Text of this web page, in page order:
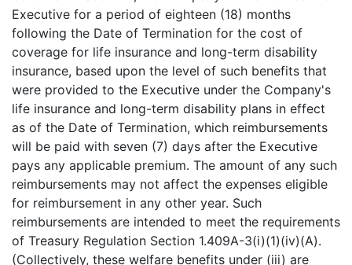
Executive for a period of eighteen (18) months
following the Date of Termination for the cost of
coverage for life insurance and long-term disability
insurance, based upon the level of such benefits that
were provided to the Executive under the Company's
life insurance and long-term disability plans in effect
as of the Date of Termination, which reimbursements
will be paid with seven (7) days after the Executive
pays any applicable premium. The amount of any such
reimbursements may not affect the expenses eligible
for reimbursement in any other year. Such
reimbursements are intended to meet the requirements
of Treasury Regulation Section 1.409A-3(i)(1)(iv)(A).
(Collectively, these welfare benefits under (iii) are